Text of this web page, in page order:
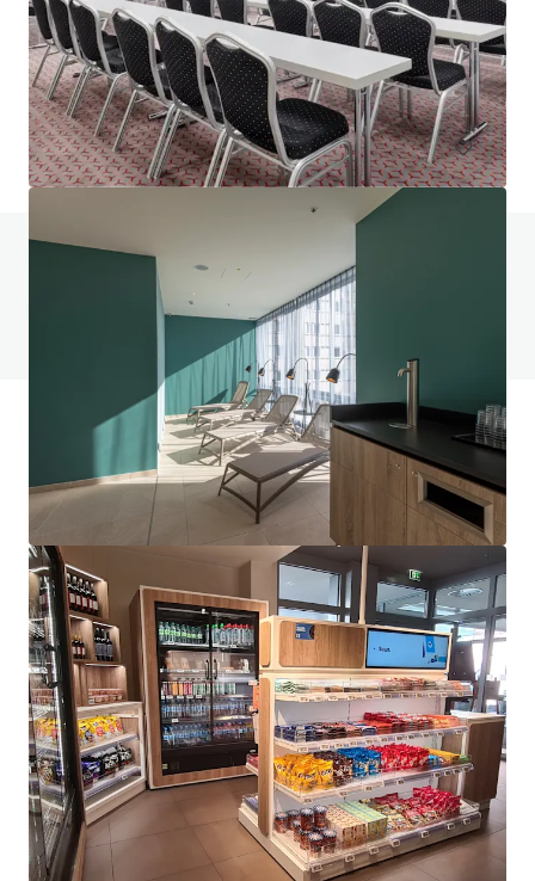
Project Union - Portfolio
Various locations
602 units
Hotels & Hospitality Portfolio
Do you have any questions? visit our FAQ page
JLL Financing
We partner with investors to structure smarter financing
and optimise portfolio performance. Contact us to see a
brighter way with our team.
Learn more
Last updatedJun 1, 2026